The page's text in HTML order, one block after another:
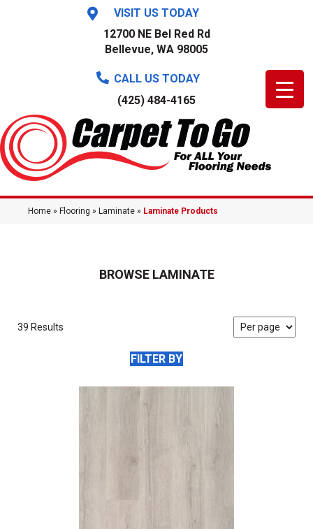
VISIT US TODAY
12700 NE Bel Red Rd
Bellevue, WA 98005
CALL US TODAY
(425) 484-4165
Home » Flooring » Laminate » Laminate Products
BROWSE LAMINATE
39 Results
FILTER BY